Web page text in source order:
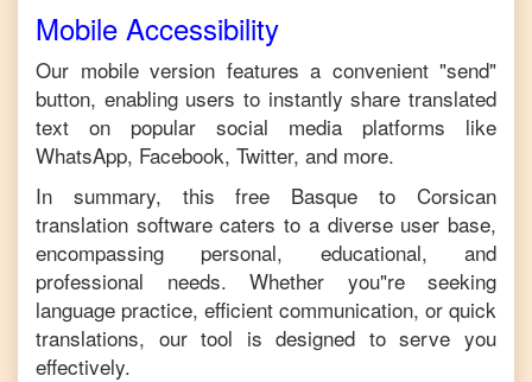
Mobile Accessibility
Our mobile version features a convenient "send"
button, enabling users to instantly share translated
text on popular social media platforms like
WhatsApp, Facebook, Twitter, and more.
In summary, this free Basque toCorsican
translation software caters to a diverse user base,
encompassing personal, educational, and
professional needs. Whether you"re seeking
language practice, efficient communication, or quick
translations, our tool is designed to serve you
effectively.